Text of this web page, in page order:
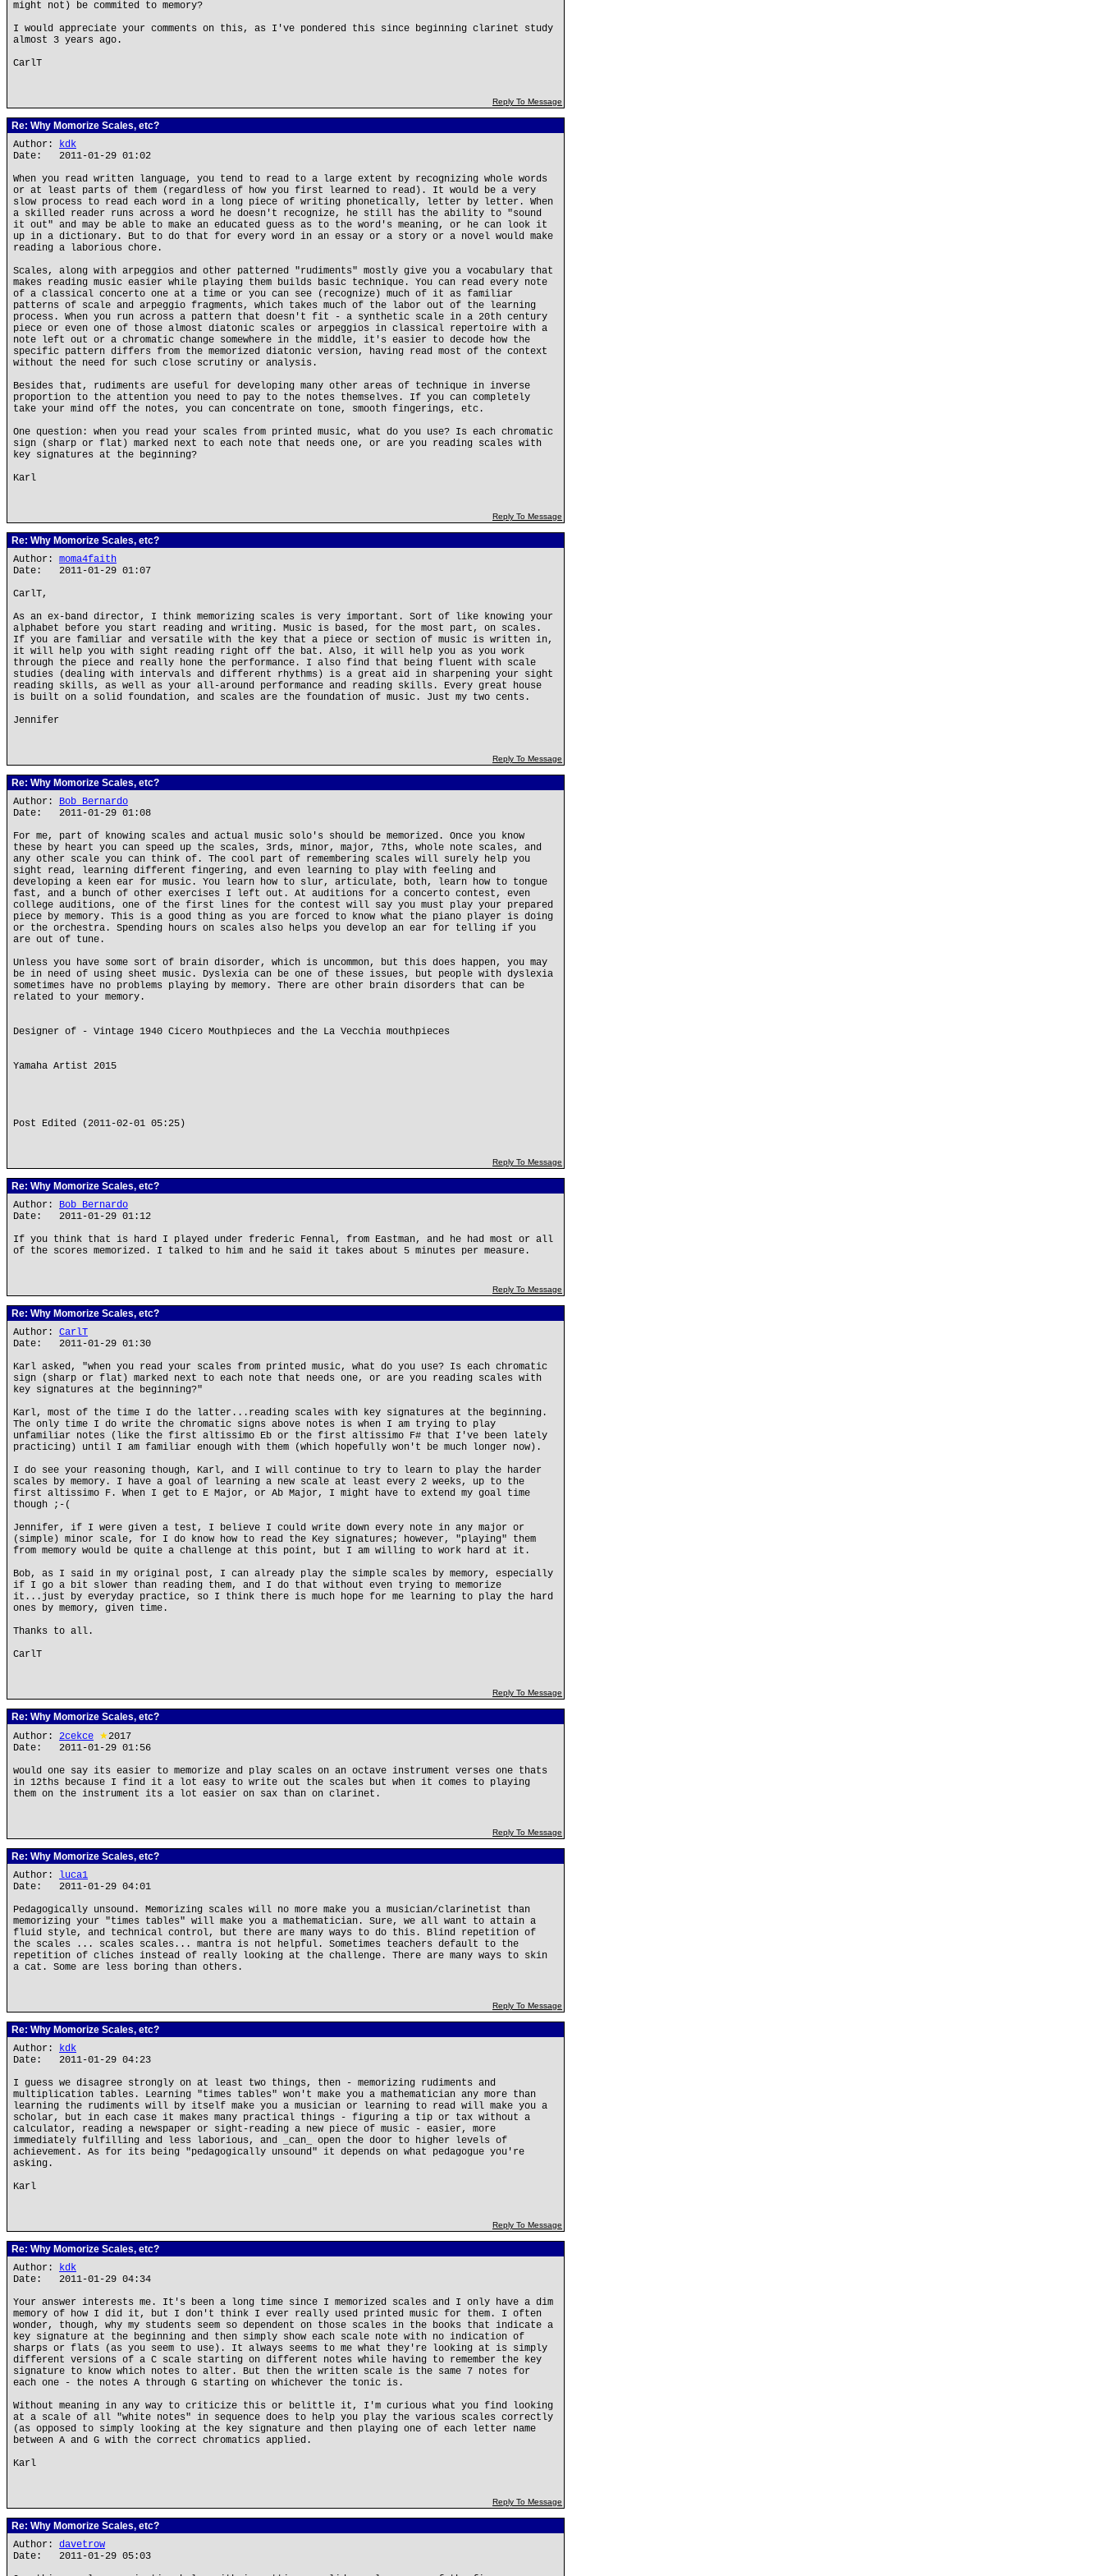
might not) be commited to memory?
I would appreciate your comments on this, as I've pondered this since beginning clarinet study
almost 3 years ago.
CarlT
Reply To Message
Re: Why Momorize Scales, etc?
Author: kdk
Date: 2011-01-29 01:02
When you read written language, you tend to read to a large extent by recognizing whole words
or at least parts of them (regardless of how you first learned to read). It would be a very
slow process to read each word in a long piece of writing phonetically, letter by letter. When
a skilled reader runs across a word he doesn't recognize, he still has the ability to "sound
it out" and may be able to make an educated guess as to the word's meaning, or he can look it
up in a dictionary. But to do that for every word in an essay or a story or a novel would make
reading a laborious chore.
Scales, along with arpeggios and other patterned "rudiments" mostly give you a vocabulary that
makes reading music easier while playing them builds basic technique. You can read every note
of a classical concerto one at a time or you can see (recognize) much of it as familiar
patterns of scale and arpeggio fragments, which takes much of the labor out of the learning
process. When you run across a pattern that doesn't fit - a synthetic scale in a 20th century
piece or even one of those almost diatonic scales or arpeggios in classical repertoire with a
note left out or a chromatic change somewhere in the middle, it's easier to decode how the
specific pattern differs from the memorized diatonic version, having read most of the context
without the need for such close scrutiny or analysis.
Besides that, rudiments are useful for developing many other areas of technique in inverse
proportion to the attention you need to pay to the notes themselves. If you can completely
take your mind off the notes, you can concentrate on tone, smooth fingerings, etc.
One question: when you read your scales from printed music, what do you use? Is each chromatic
sign (sharp or flat) marked next to each note that needs one, or are you reading scales with
key signatures at the beginning?
Karl
Reply To Message
Re: Why Momorize Scales, etc?
Author: moma4faith
Date: 2011-01-29 01:07
CarlT,
As an ex-band director, I think memorizing scales is very important. Sort of like knowing your
alphabet before you start reading and writing. Music is based, for the most part, on scales.
If you are familiar and versatile with the key that a piece or section of music is written in,
it will help you with sight reading right off the bat. Also, it will help you as you work
through the piece and really hone the performance. I also find that being fluent with scale
studies (dealing with intervals and different rhythms) is a great aid in sharpening your sight
reading skills, as well as your all-around performance and reading skills. Every great house
is built on a solid foundation, and scales are the foundation of music. Just my two cents.
Jennifer
Reply To Message
Re: Why Momorize Scales, etc?
Author: Bob Bernardo
Date: 2011-01-29 01:08
For me, part of knowing scales and actual music solo's should be memorized. Once you know
these by heart you can speed up the scales, 3rds, minor, major, 7ths, whole note scales, and
any other scale you can think of. The cool part of remembering scales will surely help you
sight read, learning different fingering, and even learning to play with feeling and
developing a keen ear for music. You learn how to slur, articulate, both, learn how to tongue
fast, and a bunch of other exercises I left out. At auditions for a concerto contest, even
college auditions, one of the first lines for the contest will say you must play your prepared
piece by memory. This is a good thing as you are forced to know what the piano player is doing
or the orchestra. Spending hours on scales also helps you develop an ear for telling if you
are out of tune.
Unless you have some sort of brain disorder, which is uncommon, but this does happen, you may
be in need of using sheet music. Dyslexia can be one of these issues, but people with dyslexia
sometimes have no problems playing by memory. There are other brain disorders that can be
related to your memory.
Designer of - Vintage 1940 Cicero Mouthpieces and the La Vecchia mouthpieces
Yamaha Artist 2015
Post Edited (2011-02-01 05:25)
Reply To Message
Re: Why Momorize Scales, etc?
Author: Bob Bernardo
Date: 2011-01-29 01:12
If you think that is hard I played under frederic Fennal, from Eastman, and he had most or all
of the scores memorized. I talked to him and he said it takes about 5 minutes per measure.
Reply To Message
Re: Why Momorize Scales, etc?
Author: CarlT
Date: 2011-01-29 01:30
Karl asked, "when you read your scales from printed music, what do you use? Is each chromatic
sign (sharp or flat) marked next to each note that needs one, or are you reading scales with
key signatures at the beginning?"
Karl, most of the time I do the latter...reading scales with key signatures at the beginning.
The only time I do write the chromatic signs above notes is when I am trying to play
unfamiliar notes (like the first altissimo Eb or the first altissimo F# that I've been lately
practicing) until I am familiar enough with them (which hopefully won't be much longer now).
I do see your reasoning though, Karl, and I will continue to try to learn to play the harder
scales by memory. I have a goal of learning a new scale at least every 2 weeks, up to the
first altissimo F. When I get to E Major, or Ab Major, I might have to extend my goal time
though ;-(
Jennifer, if I were given a test, I believe I could write down every note in any major or
(simple) minor scale, for I do know how to read the Key signatures; however, "playing" them
from memory would be quite a challenge at this point, but I am willing to work hard at it.
Bob, as I said in my original post, I can already play the simple scales by memory, especially
if I go a bit slower than reading them, and I do that without even trying to memorize
it...just by everyday practice, so I think there is much hope for me learning to play the hard
ones by memory, given time.
Thanks to all.
CarlT
Reply To Message
Re: Why Momorize Scales, etc?
Author: 2cekce ★2017
Date: 2011-01-29 01:56
would one say its easier to memorize and play scales on an octave instrument verses one thats
in 12ths because I find it a lot easy to write out the scales but when it comes to playing
them on the instrument its a lot easier on sax than on clarinet.
Reply To Message
Re: Why Momorize Scales, etc?
Author:
luca1
Date: 2011-01-29 04:01
Pedagogically unsound. Memorizing scales will no more make you a musician/clarinetist than
memorizing your "times tables" will make you a mathematician. Sure, we all want to attain a
fluid style, and technical control, but there are many ways to do this. Blind repetition of
the scales ... scales scales... mantra is not helpful. Sometimes teachers default to the
repetition of cliches instead of really looking at the challenge. There are many ways to skin
a cat. Some are less boring than others.
Reply To Message
Re: Why Momorize Scales, etc?
Author: kdk
Date: 2011-01-29 04:23
I guess we disagree strongly on at least two things, then - memorizing rudiments and
multiplication tables. Learning "times tables" won't make you a mathematician any more than
learning the rudiments will by itself make you a musician or learning to read will make you a
scholar, but in each case it makes many practical things - figuring a tip or tax without a
calculator, reading a newspaper or sight-reading a new piece of music - easier, more
immediately fulfilling and less laborious, and _can_ open the door to higher levels of
achievement. As for its being "pedagogically unsound" it depends on what pedagogue you're
asking.
Karl
Reply To Message
Re: Why Momorize Scales, etc?
Author: kdk
Date: 2011-01-29 04:34
Your answer interests me. It's been a long time since I memorized scales and I only have a dim
memory of how I did it, but I don't think I ever really used printed music for them. I often
wonder, though, why my students seem so dependent on those scales in the books that indicate a
key signature at the beginning and then simply show each scale note with no indication of
sharps or flats (as you seem to use). It always seems to me what they're looking at is simply
different versions of a C scale starting on different notes while having to remember the key
signature to know which notes to alter. But then the written scale is the same 7 notes for
each one - the notes A through G starting on whichever the tonic is.
Without meaning in any way to criticize this or belittle it, I'm curious what you find looking
at a scale of all "white notes" in sequence does to help you play the various scales correctly
(as opposed to simply looking at the key signature and then playing one of each letter name
between A and G with the correct chromatics applied.
Karl
Reply To Message
Re: Why Momorize Scales, etc?
Author: davetrow
Date: 2011-01-29 05:03